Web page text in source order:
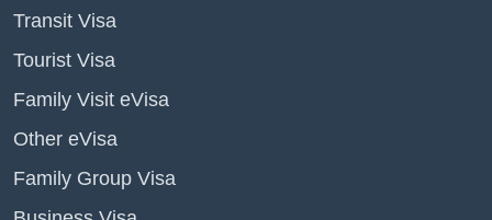
Transit Visa
Tourist Visa
Family Visit eVisa
Other eVisa
Family Group Visa